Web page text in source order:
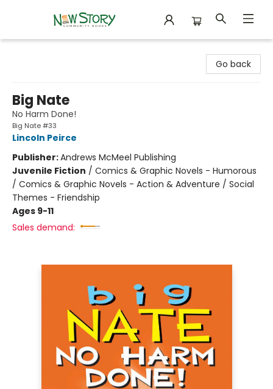
Go back
Big Nate
No Harm Done!
Big Nate #33
Lincoln Peirce
Publisher:Andrews McMeel Publishing
Juvenile Fiction / Comics & Graphic Novels - Humorous
/ Comics & Graphic Novels - Action & Adventure / Social
Themes - Friendship
Ages 9-11
Sales demand: